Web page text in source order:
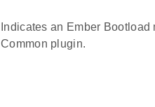
Indicates an Ember
Common plugin.